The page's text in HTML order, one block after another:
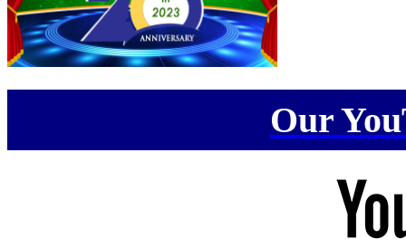
Our